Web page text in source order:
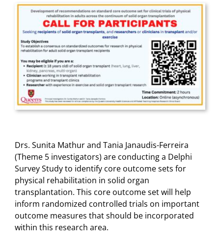
Drs. Sunita Mathur and Tania Janaudis-Ferreira
(Theme 5 investigators) are conducting a Delphi
Survey Study to identify core outcome sets for
physical rehabilitation in solid organ
transplantation. This core outcome set will help
inform randomized controlled trials on important
outcome measures that should be incorporated
within this research area.